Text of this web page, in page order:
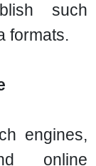
such
formats.
engines,
online